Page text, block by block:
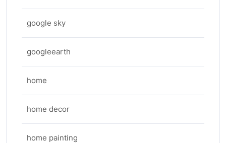
google sky
googleearth
home
home decor
home painting